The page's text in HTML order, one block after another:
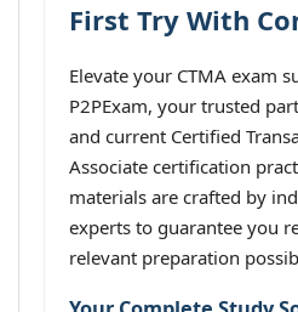
First Try With
Elevate your CTMA exam
P2PExam, your trusted
and current Certified
Associate certification
materials are crafted by
experts to guarantee you
relevant preparation